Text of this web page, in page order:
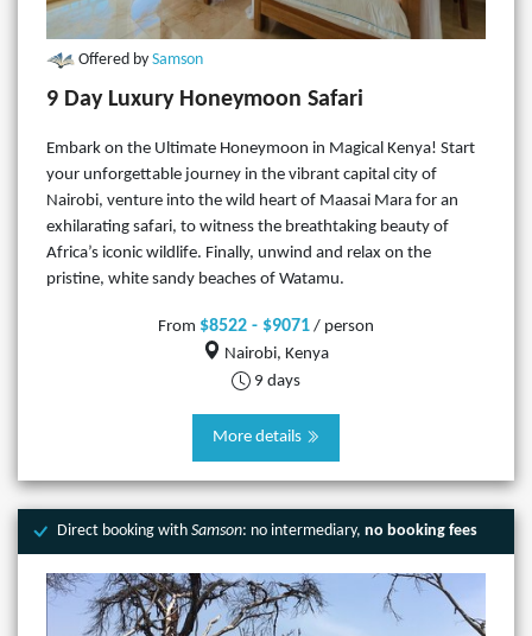
Offered by Samson
9 Day Luxury Honeymoon Safari
Embark on the Ultimate Honeymoon in Magical Kenya! Start
your unforgettable journey in the vibrant capital city of
Nairobi, venture into the wild heart of Maasai Mara for an
exhilarating safari, to witness the breathtaking beauty of
Africa’s iconic wildlife. Finally, unwind and relax on the
pristine, white sandy beaches of Watamu.
From $8522 - $9071 / person
Nairobi, Kenya
9 days
More details
Direct booking withSamson: no intermediary,no booking fees